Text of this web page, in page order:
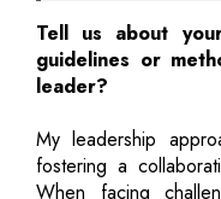
Tell us about
guidelines or
leader?
My leadership
fostering a
When facing